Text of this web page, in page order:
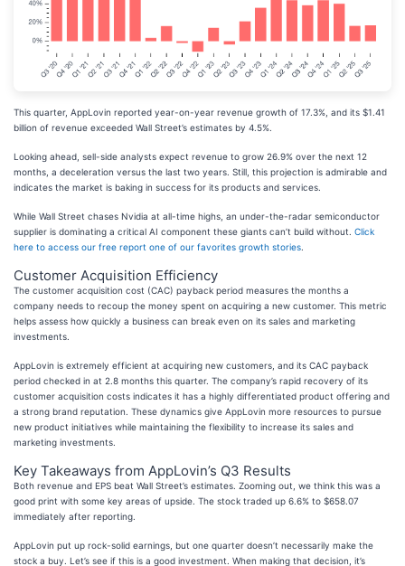
This quarter, AppLovin reported year-on-year revenue growth of 17.3%, and its $1.41
billion of revenue exceeded Wall Street’s estimates by 4.5%.
Looking ahead, sell-side analysts expect revenue to grow 26.9% over the next 12
months, a deceleration versus the last two years. Still, this projection is admirable and
indicates the market is baking in success for its products and services.
While Wall Street chases Nvidia at all-time highs, an under-the-radar semiconductor
supplier is dominating a critical AI component these giants can’t build without. Click
here to access our free report one of our favorites growth stories
Customer Acquisition Efficiency
The customer acquisition cost (CAC) payback period measures the months a
company needs to recoup the money spent on acquiring a new customer. This metric
helps assess how quickly a business can break even on its sales and marketing
investments.
AppLovin is extremely efficient at acquiring new customers, and its CAC payback
period checked in at 2.8 months this quarter. The company’s rapid recovery of its
customer acquisition costs indicates it has a highly differentiated product offering and
a strong brand reputation. These dynamics give AppLovin more resources to pursue
new product initiatives while maintaining the flexibility to increase its sales and
marketing investments.
Key Takeaways from AppLovin’s Q3 Results
Both revenue and EPS beat Wall Street’s estimates. Zooming out, we think this was a
good print with some key areas of upside. The stock traded up 6.6% to $658.07
immediately after reporting.
AppLovin put up rock-solid earnings, but one quarter doesn’t necessarily make the
stock a buy. Let’s see if this is a good investment. When making that decision, it’s